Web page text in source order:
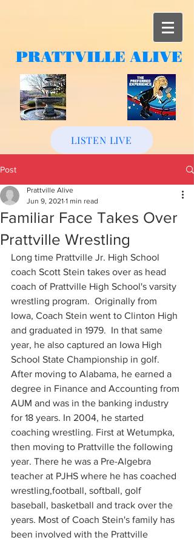
PRATTVILLE ALIVE
LISTEN LIVE
Post
Familiar Face Takes Over
Prattville Wrestling
Prattville Alive
Jun 9, 2021 1 min read
Long time Prattville Jr. High School
coach Scott Stein takes over as head
coach of Prattville High School's varsity
wrestling program.  Originally from
Iowa, Coach Stein went to Clinton High
and graduated in 1979.  In that same
year, he also captured an Iowa High
School State Championship in golf.
After moving to Alabama, he earned a
degree in Finance and Accounting from
AUM and was in the banking industry
for 18 years. In 2004, he started
coaching wrestling. First at Wetumpka,
then moving to Prattville the following
year. There he was a Pre-Algebra
teacher at PJHS where he has coached
wrestling,football, softball, golf
baseball, basketball and track over the
years. Most of Coach Stein's family has
been involved with the Prattville